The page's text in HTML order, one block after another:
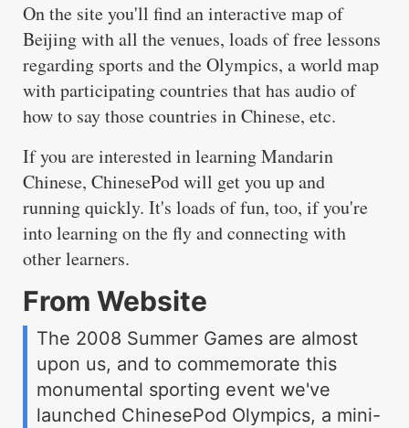
On the site you'll find an interactive map of
Beijing with all the venues, loads of free lessons
regarding sports and the Olympics, a world map
with participating countries that has audio of
how to say those countries in Chinese, etc.
If you are interested in learning Mandarin
Chinese, ChinesePod will get you up and
running quickly. It's loads of fun, too, if you're
into learning on the fly and connecting with
other learners.
From Website
The 2008 Summer Games are almost
upon us, and to commemorate this
monumental sporting event we've
launched ChinesePod Olympics, a mini-